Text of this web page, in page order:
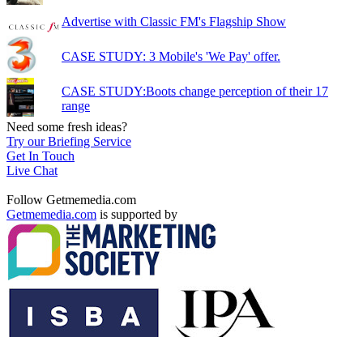
Advertise with Classic FM's Flagship Show
CASE STUDY: 3 Mobile's 'We Pay' offer.
CASE STUDY:Boots change perception of their 17
range
Need some fresh ideas?
Try our Briefing Service
Get In Touch
Live Chat
Follow Getmemedia.com
Getmemedia.com is supported by